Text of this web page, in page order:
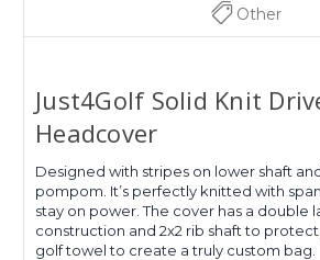
Other
Just4Golf Solid Knit
Headcover
Designed with stripes on lower shaft
pompom. It’s perfectly knitted with
stay on power. The cover has a double
construction and 2x2 rib shaft to
golf towel to create a truly custom bag.